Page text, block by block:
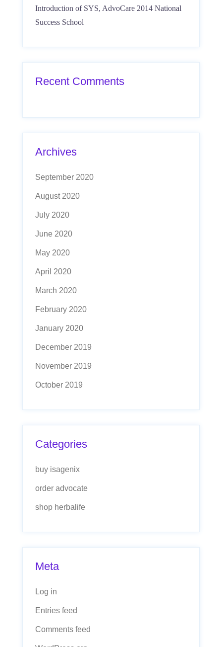
Introduction of SYS, AdvoCare 2014 National
Success School
Recent Comments
Archives
September 2020
August 2020
July 2020
June 2020
May 2020
April 2020
March 2020
February 2020
January 2020
December 2019
November 2019
October 2019
Categories
buy isagenix
order advocate
shop herbalife
Meta
Log in
Entries feed
Comments feed